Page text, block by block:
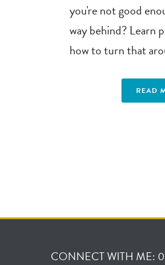
you're not good
way behind? Learn
how to turn that
READ
CONNECT WITH ME: